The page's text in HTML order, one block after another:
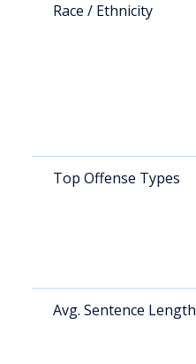
Race / Ethnicity
Top Offense Types
Avg. Sentence Length